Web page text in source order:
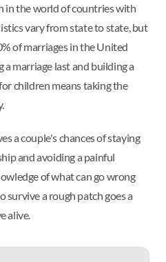
in the world of countries with
vary from state to state, but
of marriages in the United
a marriage last and building a
children means taking the
a couple's chances of staying
and avoiding a painful
of what can go wrong
a rough patch goes a
alive.